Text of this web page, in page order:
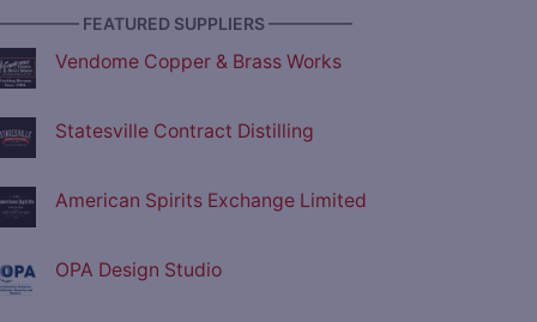
FEATURED SUPPLIERS —————
Vendome Copper & Brass Works
Statesville Contract Distilling
American Spirits Exchange Limited
OPA Design Studio